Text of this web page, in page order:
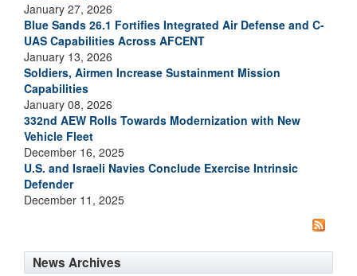
January 27, 2026
Blue Sands 26.1 Fortifies Integrated Air Defense and C-
UAS Capabilities Across AFCENT
January 13, 2026
Soldiers, Airmen Increase Sustainment Mission
Capabilities
January 08, 2026
332nd AEW Rolls Towards Modernization with New
Vehicle Fleet
December 16, 2025
U.S. and Israeli Navies Conclude Exercise Intrinsic
Defender
December 11, 2025
News Archives